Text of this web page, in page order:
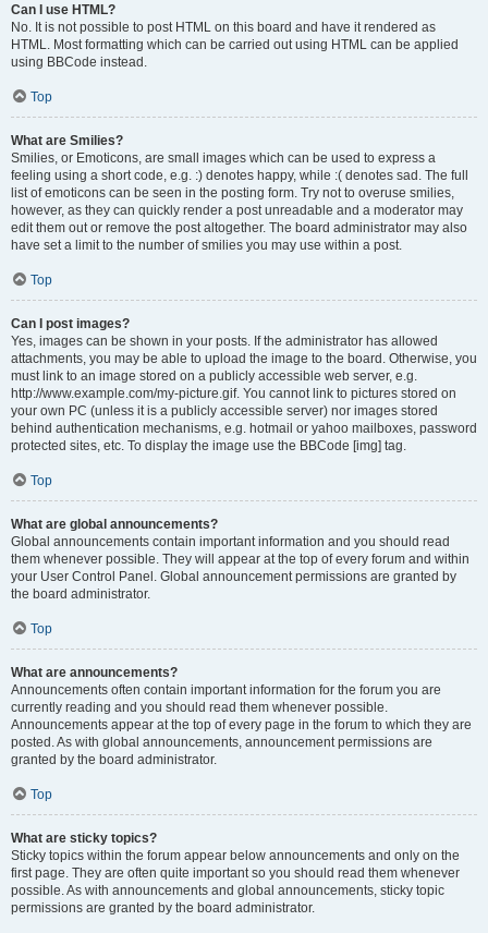
Can I use HTML?
No. It is not possible to post HTML on this board and have it rendered as
HTML. Most formatting which can be carried out using HTML can be applied
using BBCode instead.
Top
What are Smilies?
Smilies, or Emoticons, are small images which can be used to express a
feeling using a short code, e.g. :) denotes happy, while :( denotes sad. The full
list of emoticons can be seen in the posting form. Try not to overuse smilies,
however, as they can quickly render a post unreadable and a moderator may
edit them out or remove the post altogether. The board administrator may also
have set a limit to the number of smilies you may use within a post.
Top
Can I post images?
Yes, images can be shown in your posts. If the administrator has allowed
attachments, you may be able to upload the image to the board. Otherwise, you
must link to an image stored on a publicly accessible web server, e.g.
http://www.example.com/my-picture.gif. You cannot link to pictures stored on
your own PC (unless it is a publicly accessible server) nor images stored
behind authentication mechanisms, e.g. hotmail or yahoo mailboxes, password
protected sites, etc. To display the image use the BBCode [img] tag.
Top
What are global announcements?
Global announcements contain important information and you should read
them whenever possible. They will appear at the top of every forum and within
your User Control Panel. Global announcement permissions are granted by
the board administrator.
Top
What are announcements?
Announcements often contain important information for the forum you are
currently reading and you should read them whenever possible.
Announcements appear at the top of every page in the forum to which they are
posted. As with global announcements, announcement permissions are
granted by the board administrator.
Top
What are sticky topics?
Sticky topics within the forum appear below announcements and only on the
first page. They are often quite important so you should read them whenever
possible. As with announcements and global announcements, sticky topic
permissions are granted by the board administrator.